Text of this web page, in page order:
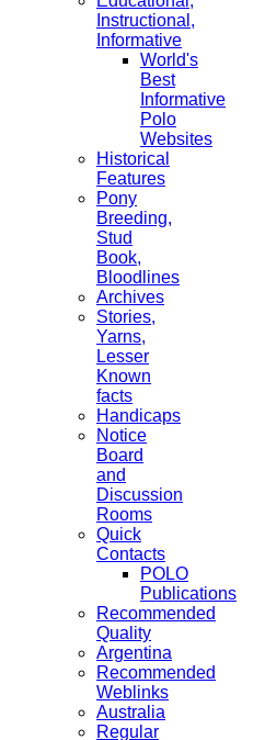
Instructional,
Informative
World's
Best
Informative
Polo
Websites
Historical
Features
Pony
Breeding,
Stud
Book,
Bloodlines
Archives
Stories,
Yarns,
Lesser
Known
facts
Handicaps
Notice
Board
and
Discussion
Rooms
Quick
Contacts
POLO
Publications
Recommended
Quality
Argentina
Recommended
Weblinks
Australia
Regular